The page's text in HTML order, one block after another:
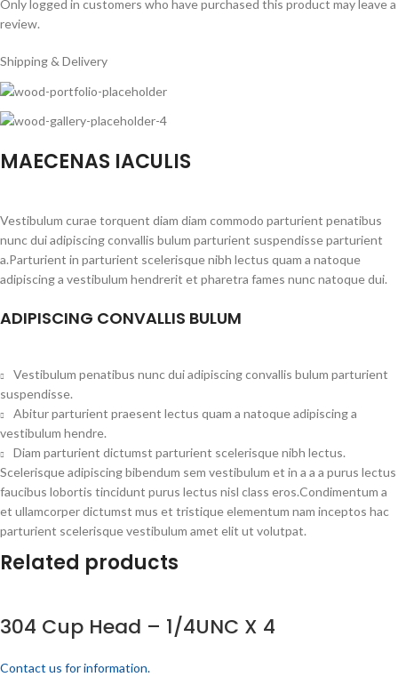
Only logged in customers who have purchased this product may leave a
review.
Shipping & Delivery
MAECENAS IACULIS
Vestibulum curae torquent diam diam commodo parturient penatibus
nunc dui adipiscing convallis bulum parturient suspendisse parturient
a.Parturient in parturient scelerisque nibh lectus quam a natoque
adipiscing a vestibulum hendrerit et pharetra fames nunc natoque dui.
ADIPISCING CONVALLIS BULUM
Vestibulum penatibus nunc dui adipiscing convallis bulum parturient
suspendisse.
Abitur parturient praesent lectus quam a natoque adipiscing a
vestibulum hendre.
Diam parturient dictumst parturient scelerisque nibh lectus.
Scelerisque adipiscing bibendum sem vestibulum et in a a a purus lectus
faucibus lobortis tincidunt purus lectus nisl class eros.Condimentum a
et ullamcorper dictumst mus et tristique elementum nam inceptos hac
parturient scelerisque vestibulum amet elit ut volutpat.
Related products
304 Cup Head – 1/4UNC X 4
Contact us for information.